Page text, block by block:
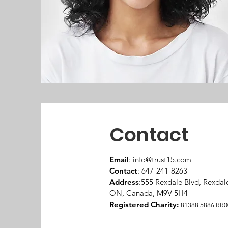
Contact
Email: info@trust15.com
Contact: 647-241-8263
Address:555 Rexdale Blvd,
ON, Canada, M9V 5H4
Registered Charity: 81388 5886